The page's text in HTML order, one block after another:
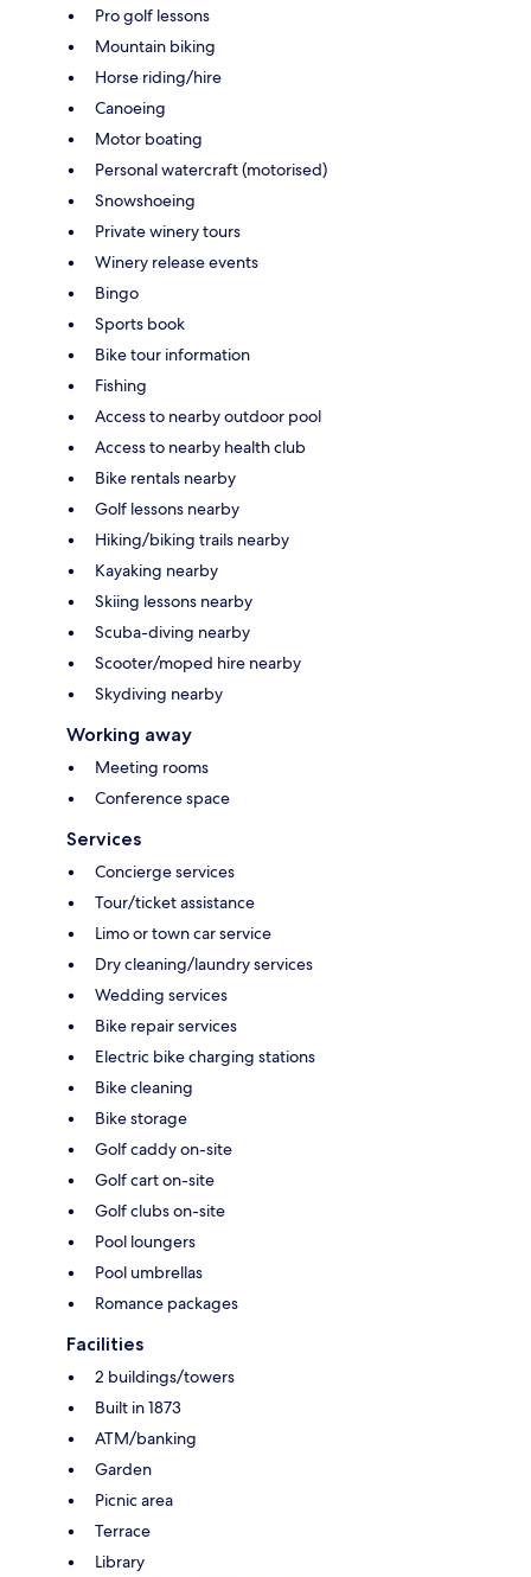
Pro golf lessons
Mountain biking
Horse riding/hire
Canoeing
Motor boating
Personal watercraft (motorised)
Snowshoeing
Private winery tours
Winery release events
Bingo
Sports book
Bike tour information
Fishing
Access to nearby outdoor pool
Access to nearby health club
Bike rentals nearby
Golf lessons nearby
Hiking/biking trails nearby
Kayaking nearby
Skiing lessons nearby
Scuba-diving nearby
Scooter/moped hire nearby
Skydiving nearby
Working away
Meeting rooms
Conference space
Services
Concierge services
Tour/ticket assistance
Limo or town car service
Dry cleaning/laundry services
Wedding services
Bike repair services
Electric bike charging stations
Bike cleaning
Bike storage
Golf caddy on-site
Golf cart on-site
Golf clubs on-site
Pool loungers
Pool umbrellas
Romance packages
Facilities
2 buildings/towers
Built in 1873
ATM/banking
Garden
Picnic area
Terrace
Library